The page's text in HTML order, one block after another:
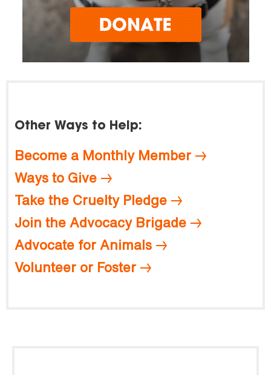
Other Ways to Help:
Become a Monthly Member
Ways to Give
Take the Cruelty Pledge
Join the Advocacy Brigade
Advocate for Animals
Volunteer or Foster